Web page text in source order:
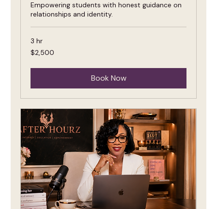
Empowering students with honest guidance on
relationships and identity.
3 hr
2,500
US
$2,500
Book Now